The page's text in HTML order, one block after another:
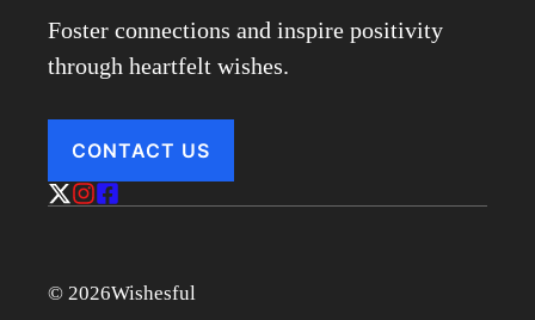
Foster connections and inspire positivity
through heartfelt wishes.
CONTACT US
© 2026Wishesful